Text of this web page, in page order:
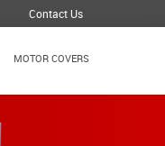
Contact Us
MOTOR COVERS